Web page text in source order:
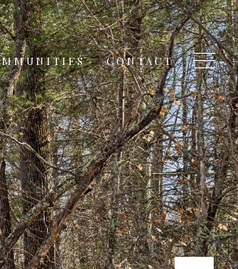
CONTACT